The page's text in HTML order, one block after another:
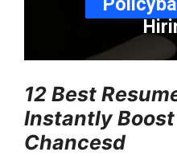
12 Best
Instantly
Chancesd